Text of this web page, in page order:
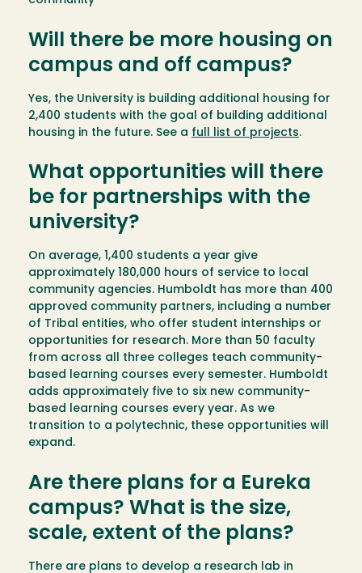
Will there be more housing on
campus and off campus?
Yes, the University is building additional housing for
2,400 students with the goal of building additional
housing in the future. See a full list of projects.
What opportunities will there
be for partnerships with the
university?
On average, 1,400 students a year give
approximately 180,000 hours of service to local
community agencies. Humboldt has more than 400
approved community partners, including a number
of Tribal entities, who offer student internships or
opportunities for research. More than 50 faculty
from across all three colleges teach community-
based learning courses every semester. Humboldt
adds approximately five to six new community-
based learning courses every year. As we
transition to a polytechnic, these opportunities will
expand.
Are there plans for a Eureka
campus? What is the size,
scale, extent of the plans?
There are plans to develop a research lab in